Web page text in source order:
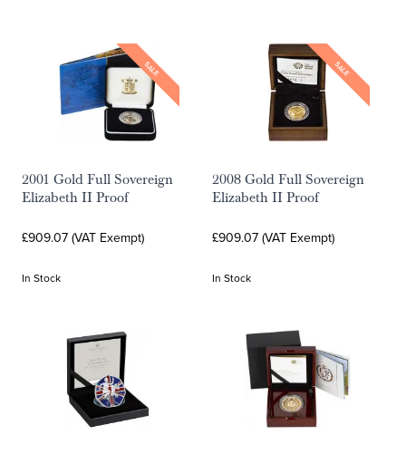
SALE
2001 Gold Full Sovereign
Elizabeth II Proof
£909.07 (VAT Exempt)
In Stock
SALE
2008 Gold Full Sovereign
Elizabeth II Proof
£909.07 (VAT Exempt)
In Stock